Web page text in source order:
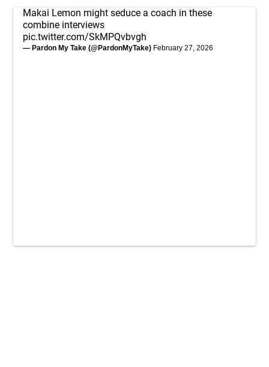
Makai Lemon might seduce a coach in these
combine interviews
pic.twitter.com/SkMPQvbvgh
— Pardon My Take (@PardonMyTake) February 27, 2026